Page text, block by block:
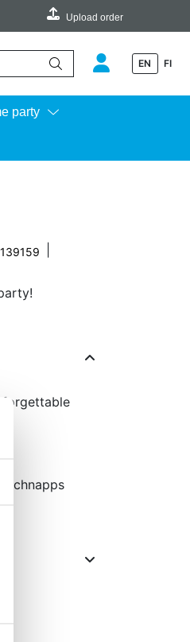
Upload order
EN FI
party
schnapps